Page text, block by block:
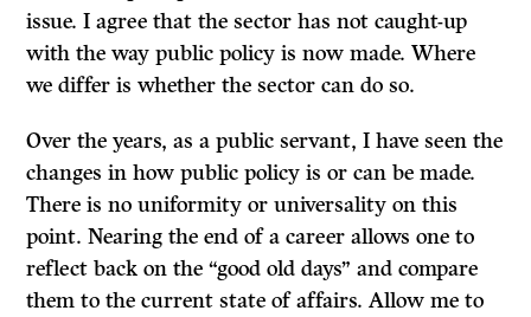
issue. I agree that the sector has not caught-up
with the way public policy is now made. Where
we differ is whether the sector can do so.
Over the years, as a public servant, I have seen the
changes in how public policy is or can be made.
There is no uniformity or universality on this
point. Nearing the end of a career allows one to
reflect back on the “good old days” and compare
them to the current state of affairs. Allow me to